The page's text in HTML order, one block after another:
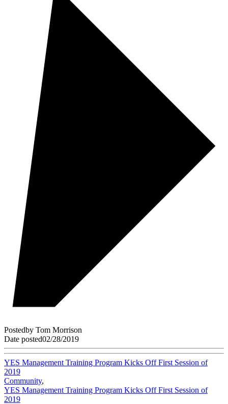
Postedby Tom Morrison
Date posted02/28/2019
YES Management Training Program Kicks Off First Session of
2019
Community,
YES Management Training Program Kicks Off First Session of
2019